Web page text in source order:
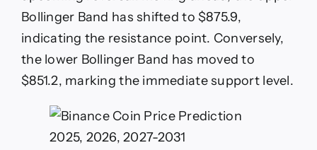
Bollinger Band has shifted to $875.9,
indicating the resistance point. Conversely,
the lower Bollinger Band has moved to
$851.2, marking the immediate support level.